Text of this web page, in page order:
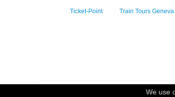
Ticket-Point Train Tours Geneva
© 2023 Swisstours Transports SA - AllWe use